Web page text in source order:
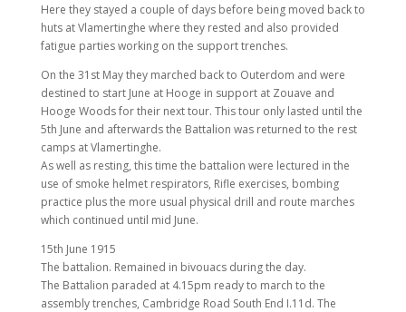
Here they stayed a couple of days before being moved back to
huts at Vlamertinghe where they rested and also provided
fatigue parties working on the support trenches.
On the 31st May they marched back to Outerdom and were
destined to start June at Hooge in support at Zouave and
Hooge Woods for their next tour. This tour only lasted until the
5th June and afterwards the Battalion was returned to the rest
camps at Vlamertinghe.
As well as resting, this time the battalion were lectured in the
use of smoke helmet respirators, Rifle exercises, bombing
practice plus the more usual physical drill and route marches
which continued until mid June.
15th June 1915
The battalion. Remained in bivouacs during the day.
The Battalion paraded at 4.15pm ready to march to the
assembly trenches, Cambridge Road South End I.11d. The